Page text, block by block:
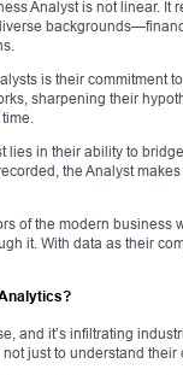
Analyst is not linear.
is their commitment
sharpening their
lies in their ability to
the Analyst
of the modern
it. With data as their
and it’s infiltrating
just to understand